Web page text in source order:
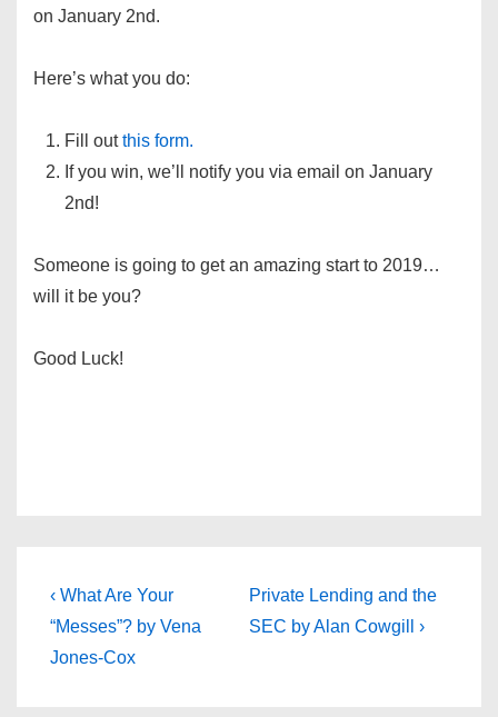
on January 2nd.
Here’s what you do:
Fill outthis form.
If you win, we’ll notify you via email on January
2nd!
Someone is going to get an amazing start to 2019…
will it be you?
Good Luck!
Post
navigation
Previous
Post
is
‹ What Are Your
“Messes”? by Vena
Jones-Cox
Next
Post
Private Lending and the
SEC by Alan Cowgill ›